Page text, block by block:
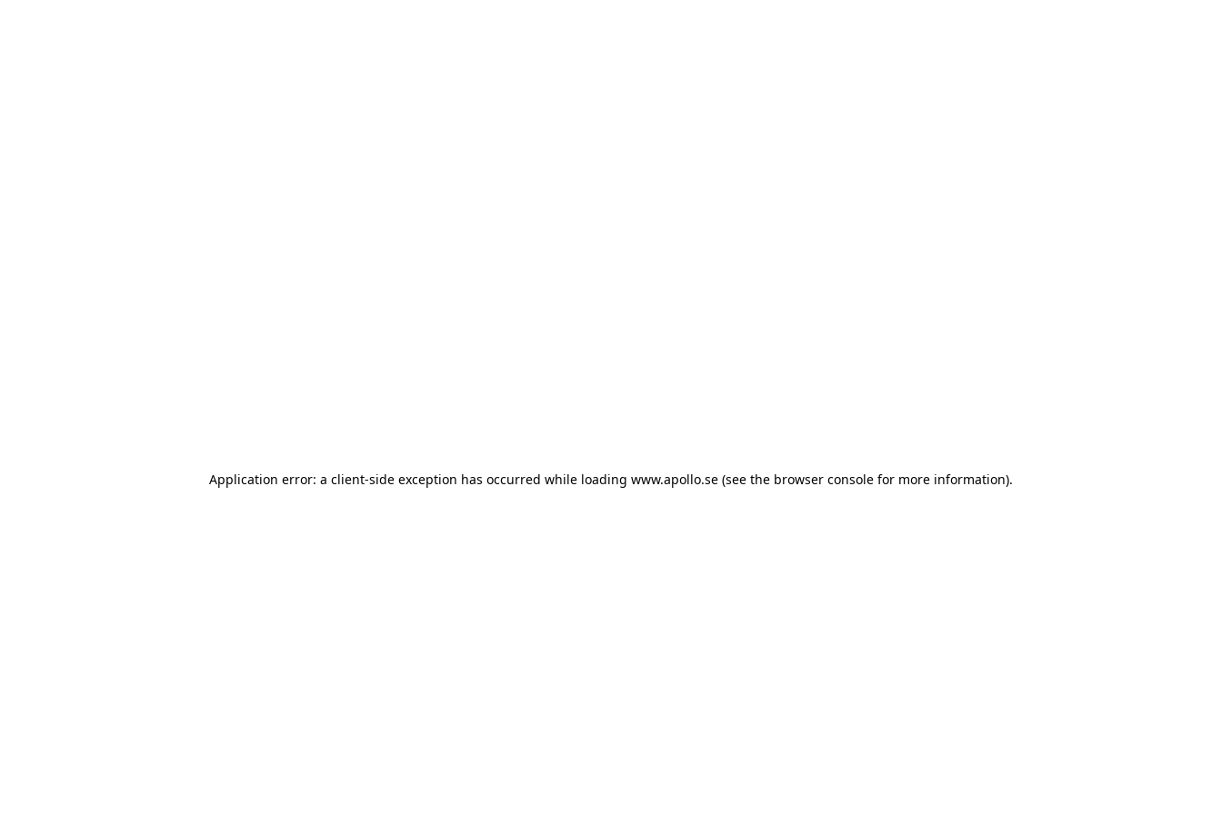
Application error: a client-side exception has occurred while loading www.apollo.se (see the browser console for more information).